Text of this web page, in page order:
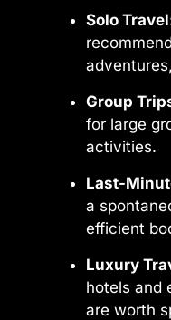
Solo
Group
for large
activities.
Last-
a
efficient
Luxury
hotels and
are worth